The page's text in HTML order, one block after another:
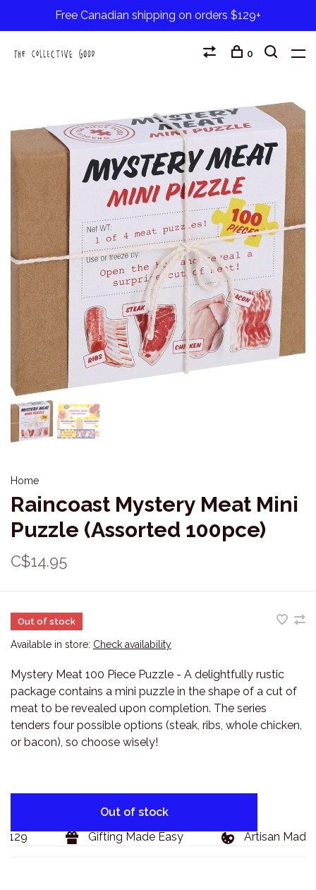
Free Canadian shipping on orders $129+
0
Home
Raincoast Mystery Meat Mini
Puzzle (Assorted 100pce)
C$14.95
Out of stock
Available in store: Check availability
Mystery Meat 100 Piece Puzzle - A delightfully rustic
package contains a mini puzzle in the shape of a cut of
meat to be revealed upon completion. The series
tenders four possible options (steak, ribs, whole chicken,
or bacon), so choose wisely!
Out of stock
Gifting Made Easy Artisan Made